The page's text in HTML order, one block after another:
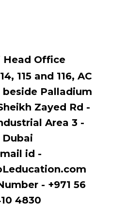
Head Office
​115 and 116, AC
beside Palladium
Zayed Rd -
Area 3 -
Dubai
id -
- +971 56
4830